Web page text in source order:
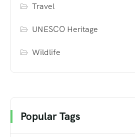
Travel
UNESCO Heritage
Wildlife
Popular Tags